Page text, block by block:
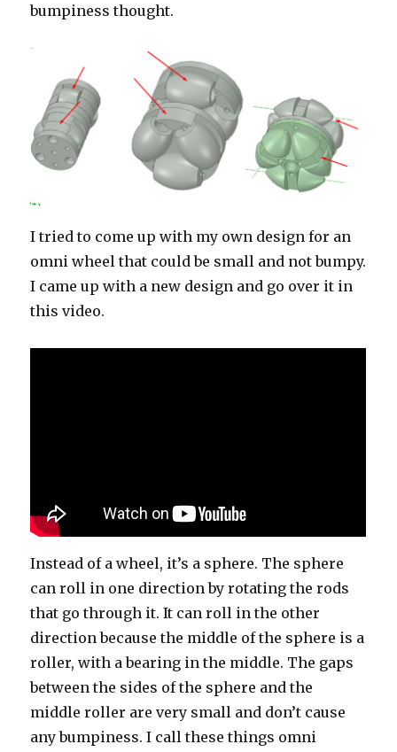
bumpiness thought.
I tried to come up with my own design for an
omni wheel that could be small and not bumpy.
I came up with a new design and go over it in
this video.
Instead of a wheel, it’s a sphere. The sphere
can roll in one direction by rotating the rods
that go through it. It can roll in the other
direction because the middle of the sphere is a
roller, with a bearing in the middle. The gaps
between the sides of the sphere and the
middle roller are very small and don’t cause
any bumpiness. I call these things omni